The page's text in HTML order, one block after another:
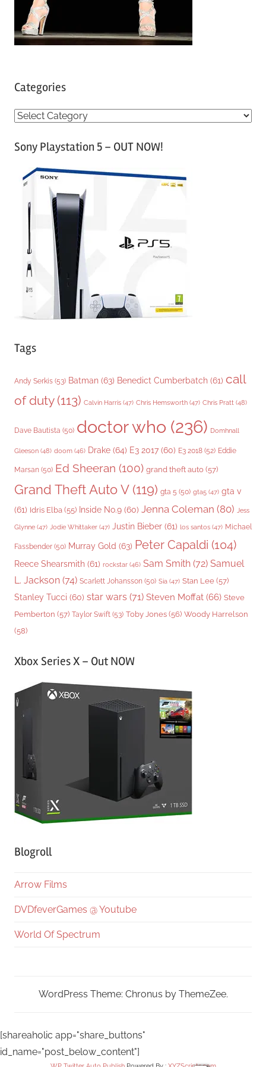
Categories
C
tSony Playstation 5 – OUT NOW!
Tags
Andy Serkis (53) Batman (63) Benedict Cumberbatch (61) call
of duty(113) Calvin Harris (47) Chris Hemsworth (47) Chris Pratt (48)
Dave Bautista (50) doctor who (236) Domhnall
Gleeson (48) doom (46) Drake (64) E3 2017 (60) E3 2018 (52) Eddie
Marsan (50) Ed Sheeran (100) grand theft auto (57)
Grand Theft Auto V(119) gta 5 (50) gta5 (47) gta v
(61) Idris Elba (55) Inside No.9 (60) Jenna Coleman (80) Jess
Glynne (47) Jodie Whittaker (47) Justin Bieber (61) los santos (47) Michael
Fassbender (50) Murray Gold (63) Peter Capaldi (104)
Reece Shearsmith (61) rockstar (46) Sam Smith (72) Samuel
L. Jackson (74) Scarlett Johansson (50) Sia (47) Stan Lee (57)
Stanley Tucci (60) star wars (71) Steven Moffat (66) Steve
Pemberton (57) Taylor Swift (53) Toby Jones (56) Woody Harrelson
(58)
Xbox Series X – Out NOW
Blogroll
Arrow Films
DVDfeverGames @ Youtube
World Of Spectrum
WordPress Theme: Chronus by ThemeZee.
[shareaholic app="share_buttons"
id_name="post_below_content"]